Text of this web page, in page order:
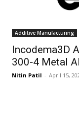
Additive Manufacturing
Incodema3D
300-4 Metal
Nitin Patil - April 15,